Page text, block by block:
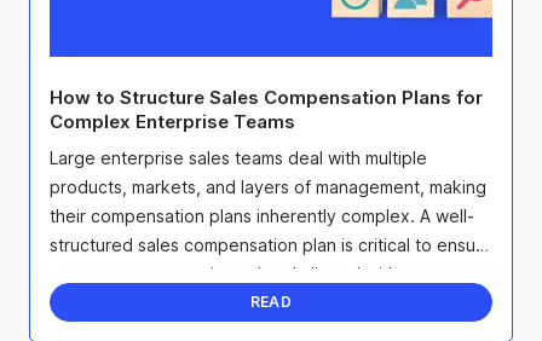
How to Structure Sales Compensation Plans for
Complex Enterprise Teams
Large enterprise sales teams deal with multiple
products, markets, and layers of management, making
their compensation plans inherently complex. A well-
structured sales compensation plan is critical to ensure
everyone stays motivated and aligned with ...
READ